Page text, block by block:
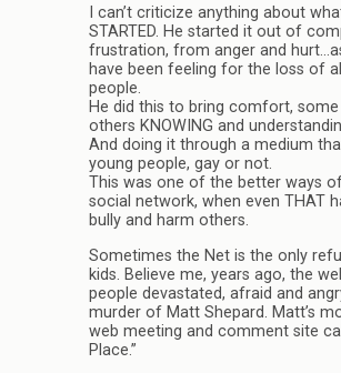
I can’t criticize anything about
STARTED. He started it out of
frustration, from anger and
have been feeling for the loss of
people.
He did this to bring comfort,
others KNOWING and
And doing it through a medium
young people, gay or not.
This was one of the better ways
social network, when even THAT
bully and harm others.
Sometimes the Net is the only
kids. Believe me, years ago, the
people devastated, afraid and
murder of Matt Shepard. Matt’s
web meeting and comment site
Place.”